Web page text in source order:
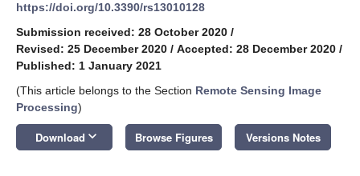
https://doi.org/10.3390/rs13010128
Submission received: 28 October 2020 /
Revised: 25 December 2020 / Accepted: 28 December 2020 /
Published: 1 January 2021
(This article belongs to the Section Remote Sensing Image
Processing)
Download keyboard_arrow_down Browse Figures Versions Notes